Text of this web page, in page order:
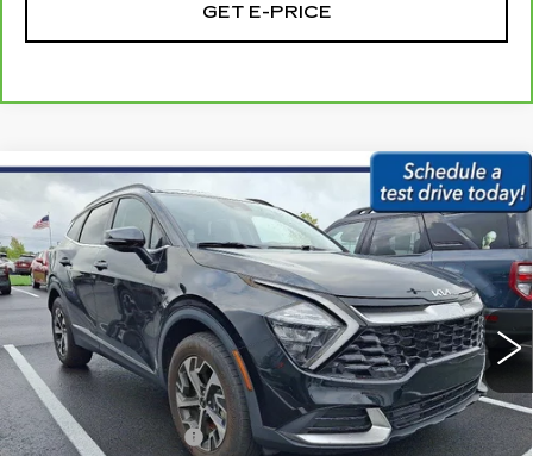
GET E-PRICE
USED 2023KIA SPORTAGE
HYBRIDEX AWD
Faulkner Subaru Easton
VIN:KNDPVCAG4P7012943Stock:P7012943
68949 mi Ext. Int.
$23,979
BEST PRICE:
Less
Market Price:
$23,489
Documentation Fee
+$490
Compare Vehicle